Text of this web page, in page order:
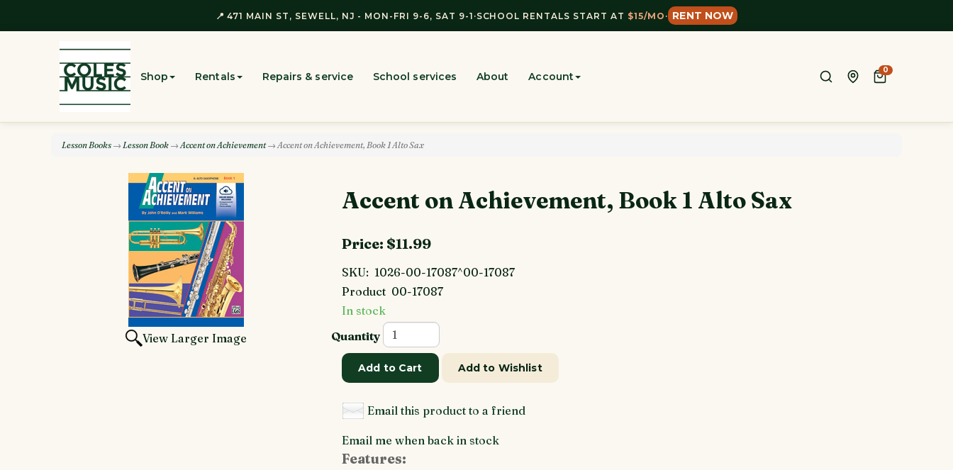
📍 471 MAIN ST, SEWELL, NJ - MON-FRI 9-6, SAT 9-1 ·SCHOOL RENTALS START AT $15/MO · RENT NOW
Shop Rentals Repairs & service School services About Account
0
Lesson Books → Lesson Book →Accent on Achievement→ Accent on Achievement, Book 1 Alto Sax
View Larger Image
Accent on Achievement, Book 1 Alto Sax
Price: $11.99
SKU: 1026-00-17087^00-17087
Product 00-17087
In stock
Quantity
Add to Cart Add to Wishlist
Email this product to a friend
Email me when back in stock
Features: